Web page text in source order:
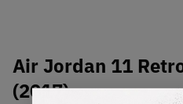
Air Jordan 11
(2017)